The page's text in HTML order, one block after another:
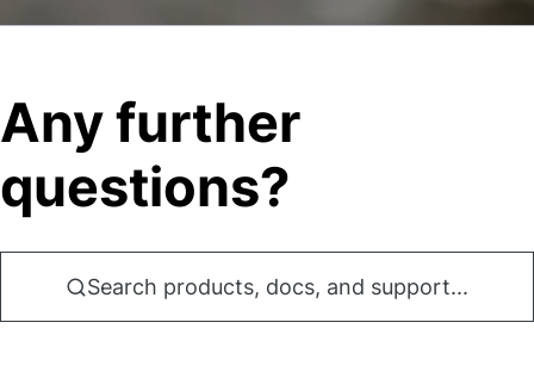
Any further
questions?
Search products, docs, and support...